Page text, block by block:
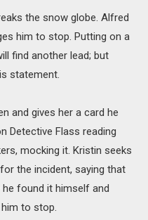
the snow globe. Alfred
him to stop. Putting on a
find another lead; but
statement.
and gives her a card he
Detective Flass reading
mocking it. Kristin seeks
the incident, saying that
found it himself and
to stop.